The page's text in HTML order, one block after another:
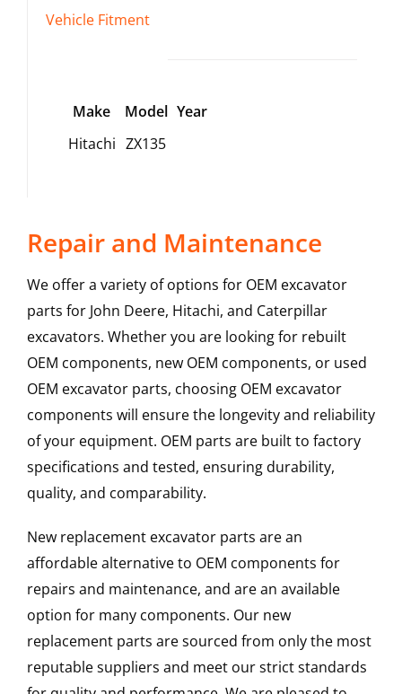
Vehicle Fitment
Make Model Year
Hitachi ZX135
Repair and Maintenance
We offer a variety of options for OEM excavator
parts for John Deere, Hitachi, and Caterpillar
excavators. Whether you are looking for rebuilt
OEM components, new OEM components, or used
OEM excavator parts, choosing OEM excavator
components will ensure the longevity and reliability
of your equipment. OEM parts are built to factory
specifications and tested, ensuring durability,
quality, and comparability.
New replacement excavator parts are an
affordable alternative to OEM components for
repairs and maintenance, and are an available
option for many components. Our new
replacement parts are sourced from only the most
reputable suppliers and meet our strict standards